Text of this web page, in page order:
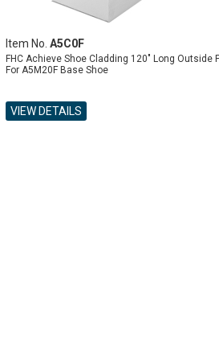
Item No. A5C0F
FHC Achieve Shoe Cladding 120" Long Outside
For A5M20F Base Shoe
VIEW DETAILS